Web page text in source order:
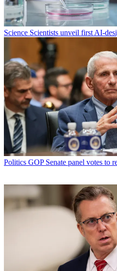
Science Scientists unveil first AI-
Politics GOP Senate panel votes to